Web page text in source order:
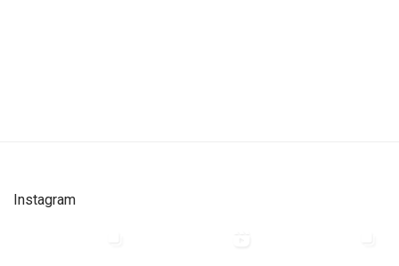
Instagram